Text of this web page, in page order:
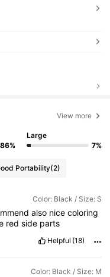
View more
86%
Large
7%
Portability(2)
Color: Black / Size: S
also nice coloring
redside parts
Helpful (18)
Color: Black / Size: M